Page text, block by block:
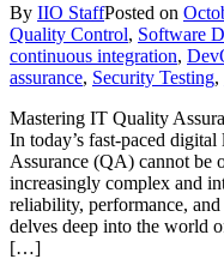
By IIO StaffPosted on
Quality Control, Software
continuous integration,
assurance, Security Testing,
Mastering IT Quality
In today’s fast-paced
Assurance (QA) cannot be
increasingly complex and
reliability, performance,
delves deep into the world
[…]